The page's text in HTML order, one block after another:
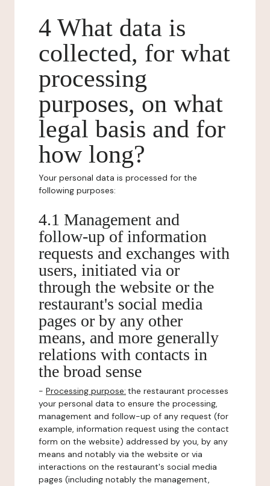
4 What data is
collected, for what
processing
purposes, on what
legal basis and for
how long?
Your personal data is processed for the
following purposes:
4.1 Management and
follow-up of information
requests and exchanges with
users, initiated via or
through the website or the
restaurant's social media
pages or by any other
means, and more generally
relations with contacts in
the broad sense
- Processing purpose: the restaurant processes
your personal data to ensure the processing,
management and follow-up of any request (for
example, information request using the contact
form on the website) addressed by you, by any
means and notably via the website or via
interactions on the restaurant's social media
pages (including notably the management,